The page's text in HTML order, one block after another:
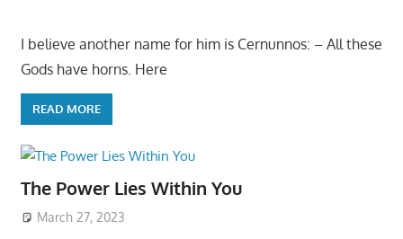
I believe another name for him is Cernunnos: – All these
Gods have horns. Here
READ MORE
The Power Lies Within You
March 27, 2023